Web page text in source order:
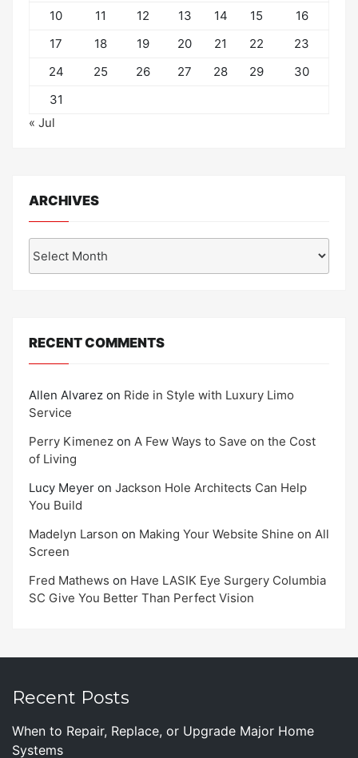
10
11 12 13 14 15
16
17
18 19 20 21 22
23
24
25 26 27 28 29
30
31
« Jul
ARCHIVES
RECENT COMMENTS
Allen Alvarez on Ride in Style with Luxury Limo
Service
Perry Kimenez on A Few Ways to Save on the Cost
of Living
Lucy Meyer on Jackson Hole Architects Can Help
You Build
Madelyn Larson on Making Your Website Shine on All
Screen
Fred Mathews on Have LASIK Eye Surgery Columbia
SC Give You Better Than Perfect Vision
Recent Posts
When to Repair, Replace, or Upgrade Major Home
Systems